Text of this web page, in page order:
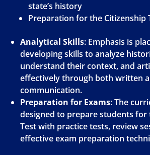
state’s history
Preparation for the Citizenship
Analytical Skills: Emphasis is
developing skills to analyze
understand their context, and
effectively through both written
communication.
Preparation for Exams: The
designed to prepare students for
Test with practice tests, review
effective exam preparation